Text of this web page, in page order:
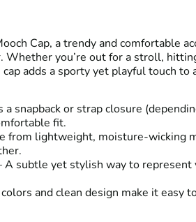
Cap, a trendy and comfortable
Whether you’re out for a stroll,
adds a sporty yet playful touch to
a snapback or strap closure
fit.
from lightweight, moisture-wicking
A subtle yet stylish way to represent
and clean design make it easy